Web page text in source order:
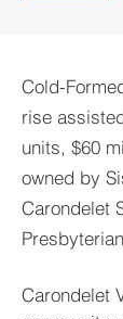
Cold-
rise
units, $60
owned by
Carondelet
Carondelet